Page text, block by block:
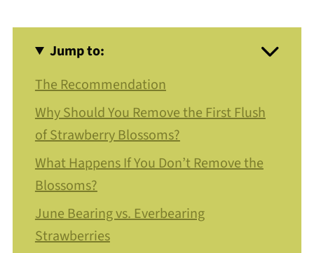
Jump to:
The Recommendation
Why Should You Remove the First Flush
of Strawberry Blossoms?
What Happens If You Don’t Remove the
Blossoms?
June Bearing vs. Everbearing
Strawberries